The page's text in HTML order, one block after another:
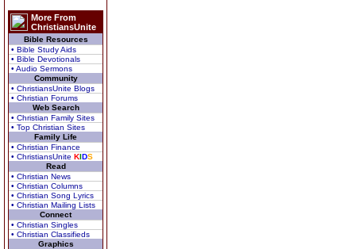
More From
ChristiansUnite
Bible Resources
• Bible Study Aids
• Bible Devotionals
• Audio Sermons
Community
• ChristiansUnite Blogs
• Christian Forums
Web Search
• Christian Family Sites
• Top Christian Sites
Family Life
• Christian Finance
• ChristiansUnite KIDS
Read
• Christian News
• Christian Columns
• Christian Song Lyrics
• Christian Mailing Lists
Connect
• Christian Singles
• Christian Classifieds
Graphics